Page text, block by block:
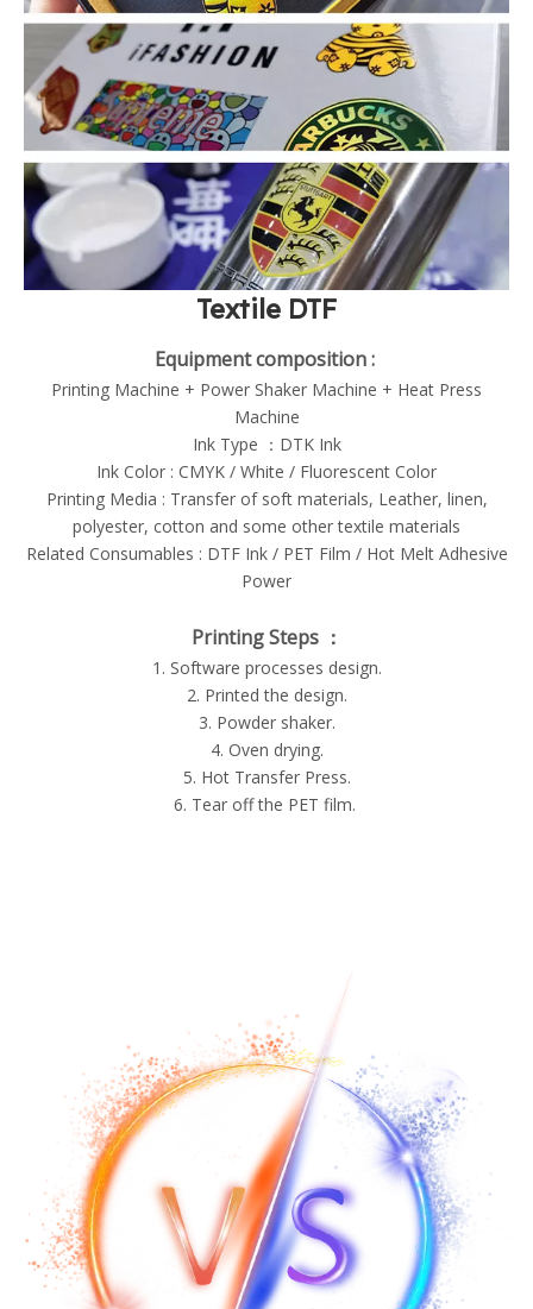
Textile DTF
Equipment composition :
Printing Machine + Power Shaker Machine + Heat Press
Machine
Ink Type ：DTK Ink
Ink Color : CMYK / White / Fluorescent Color
Printing Media : Transfer of soft materials, Leather, linen,
polyester, cotton and some other textile materials
Related Consumables : DTF Ink / PET Film / Hot Melt Adhesive
Power
Printing Steps ：
1. Software processes design.
2. Printed the design.
3. Powder shaker.
4. Oven drying.
5. Hot Transfer Press.
6. Tear off the PET film.